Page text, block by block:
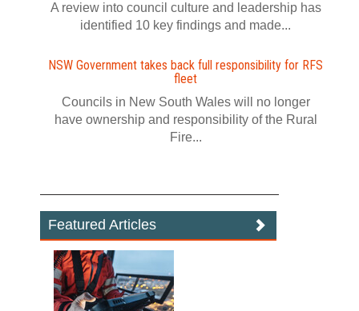
A review into council culture and leadership has
identified 10 key findings and made...
NSW Government takes back full responsibility for RFS
fleet
Councils in New South Wales will no longer
have ownership and responsibility of the Rural
Fire...
Featured Articles